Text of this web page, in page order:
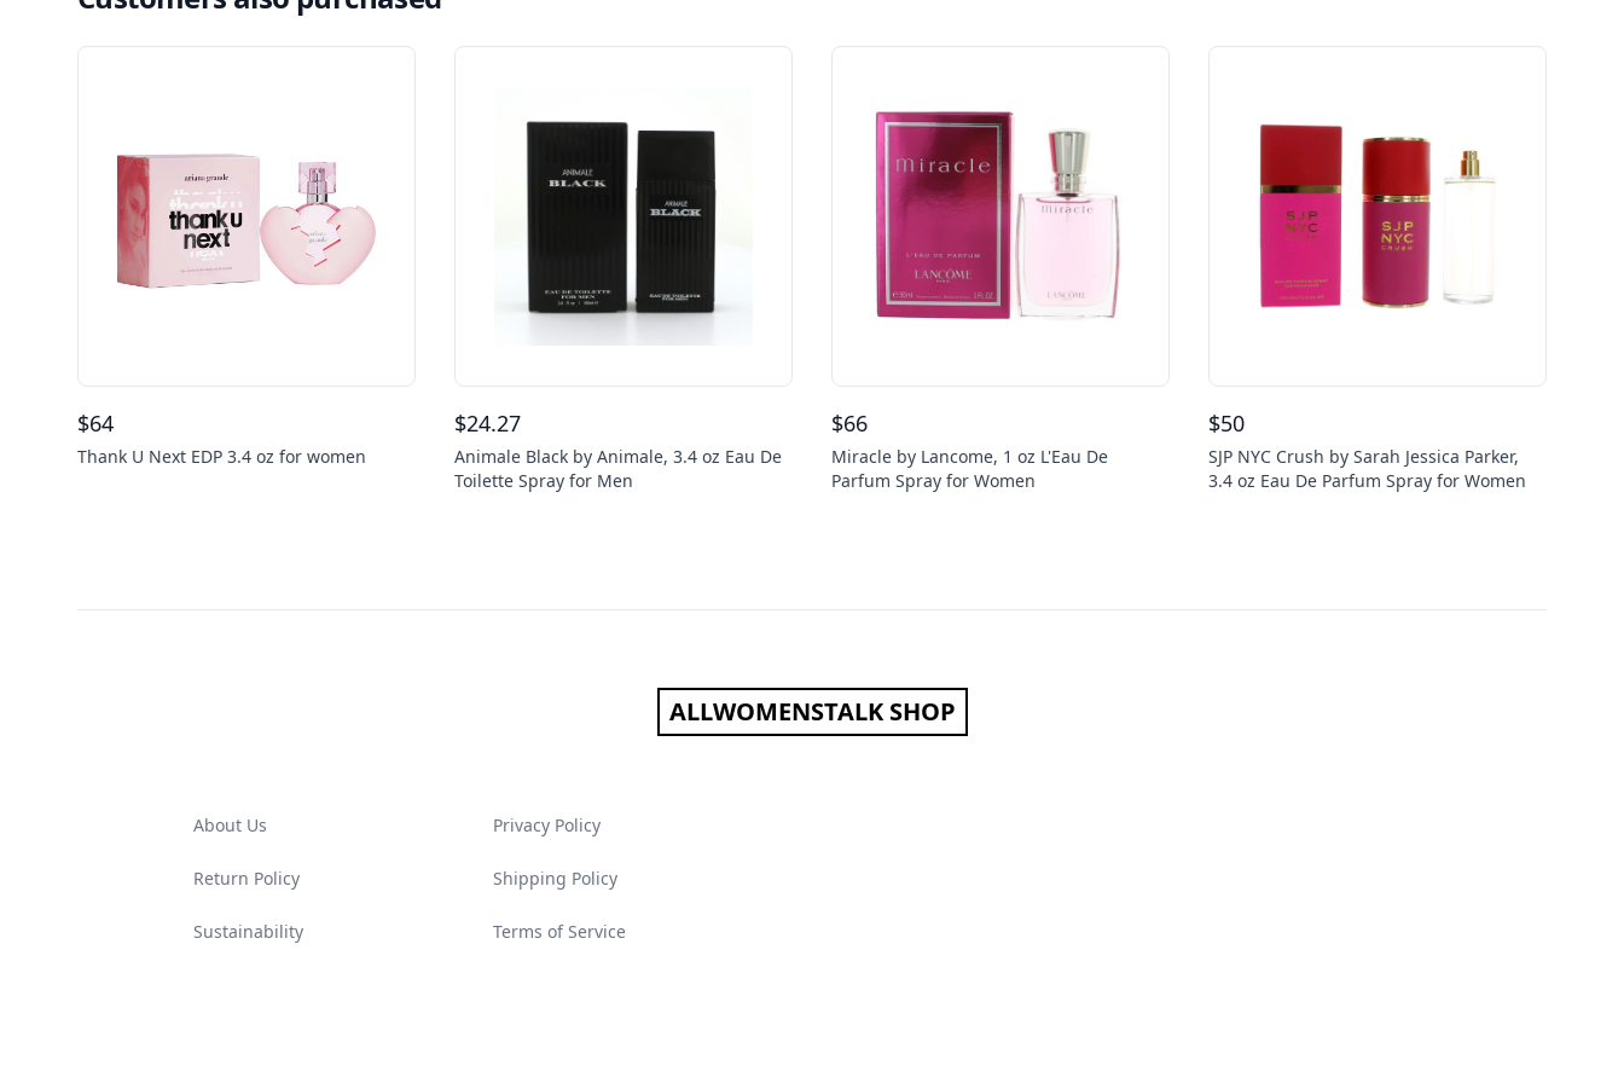
$64
Thank U Next EDP 3.4 oz for women
$24.27
Animale Black by Animale, 3.4 oz Eau De
Toilette Spray for Men
$66
Miracle by Lancome, 1 oz L'Eau De
Parfum Spray for Women
$50
SJP NYC Crush by Sarah Jessica Parker,
3.4 oz Eau De Parfum Spray for Women
ALLWOMENSTALK SHOP
About Us Privacy Policy
Return Policy Shipping Policy
Sustainability Terms of Service